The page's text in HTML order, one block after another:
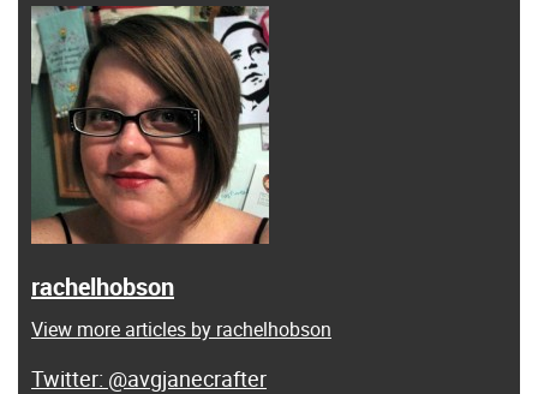
rachelhobson
View more articles by rachelhobson
@avgjanecrafter